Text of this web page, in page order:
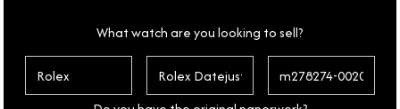
What watch are you looking to sell?